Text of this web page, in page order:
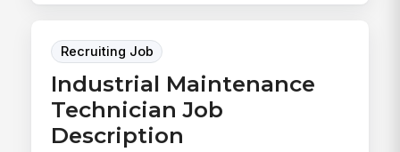
Recruiting Job
Industrial Maintenance
Technician Job
Description